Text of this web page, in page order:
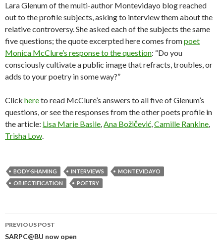
Lara Glenum of the multi-author Montevidayo blog reached
out to the profile subjects, asking to interview them about the
relative controversy. She asked each of the subjects the same
five questions; the quote excerpted here comes frompoet
Monica McClure’s response to the question: “Do you
consciously cultivate a public image that refracts, troubles, or
adds to your poetry in some way?”
Click hereto read McClure’s answers to all five of Glenum’s
questions, or see the responses from the other poets profile in
the article: Lisa Marie Basile,Ana Božičević,Camille Rankine,
Trisha Low.
BODY-SHAMING INTERVIEWS
MONTEVIDAYO
OBJECTIFICATION
POETRY
Post
PREVIOUS POST
SARPC@BU now open